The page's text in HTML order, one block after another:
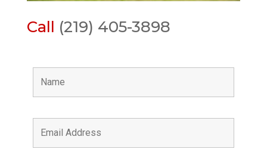
Call (219) 405-3898